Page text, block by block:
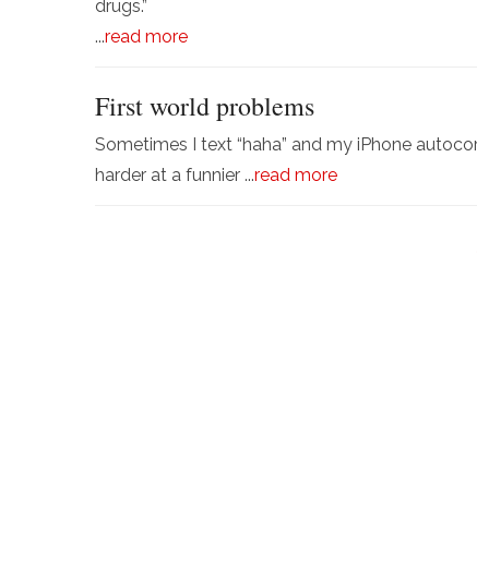
drugs.”
...read more
First world problems
Sometimes I text “haha” and my iPhone
harder at a funnier ...read more